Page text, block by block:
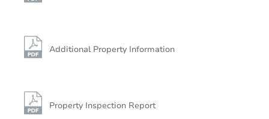
Additional Property Information
Property Inspection Report